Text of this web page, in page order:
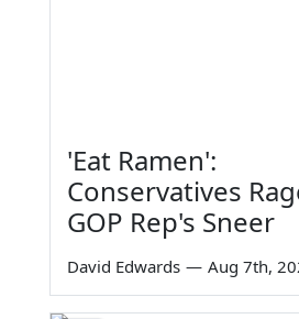
'Eat Ramen':
Conservatives
GOP Rep's Sneer
David Edwards — Aug 7th,